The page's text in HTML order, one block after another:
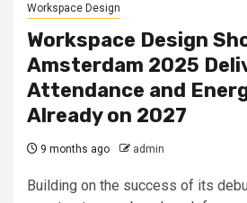
Workspace Design
Workspace Design
Amsterdam 2025
Attendance and
Already on 2027
9 months ago admin
Building on the success of its